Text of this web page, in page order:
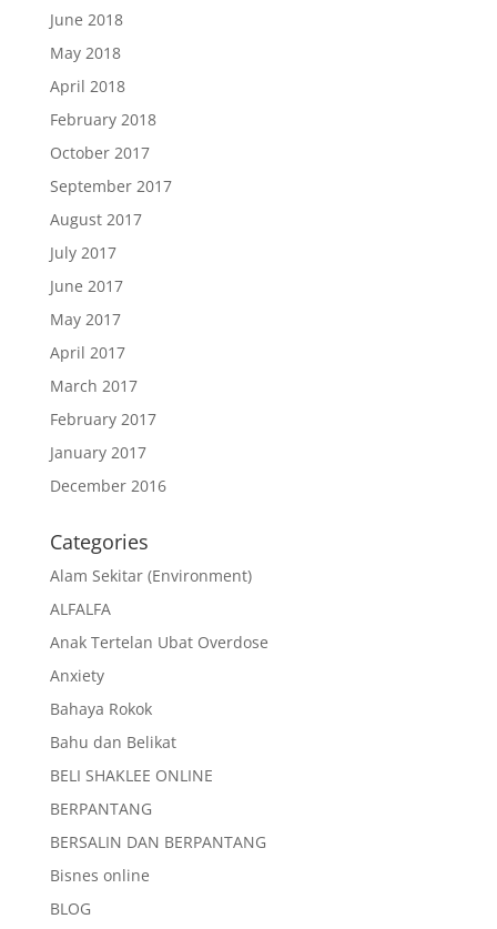
June 2018
May 2018
April 2018
February 2018
October 2017
September 2017
August 2017
July 2017
June 2017
May 2017
April 2017
March 2017
February 2017
January 2017
December 2016
Categories
Alam Sekitar (Environment)
ALFALFA
Anak Tertelan Ubat Overdose
Anxiety
Bahaya Rokok
Bahu dan Belikat
BELI SHAKLEE ONLINE
BERPANTANG
BERSALIN DAN BERPANTANG
Bisnes online
BLOG